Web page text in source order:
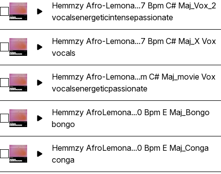
Select Hemmzy Afro-Lemonade - Can't Be Real 97 Bpm C#
Hemmzy Afro-Lemona...7 Bpm C# Maj_Vox_2
vocalsenergeticintensepassionate
Select Hemmzy Afro-Lemonade - Can't Be Real 97 Bpm C#
Hemmzy Afro-Lemona...7 Bpm C# Maj_X Vox
vocals
Select Hemmzy Afro-Lemonade - Can't Be Real 97 Bpm C#
Hemmzy Afro-Lemona...m C# Maj_movie Vox
vocalsenergeticpassionate
Select Hemmzy AfroLemonade - In My DNA 100 Bpm E
Hemmzy AfroLemona...0 Bpm E Maj_Bongo
bongo
Select Hemmzy AfroLemonade - In My DNA 100 Bpm E
Hemmzy AfroLemona...0 Bpm E Maj_Conga
conga